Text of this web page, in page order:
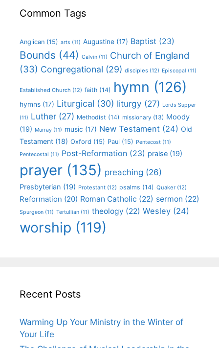
Common Tags
Anglican (15) arts (11) Augustine (17) Baptist (23)
Bounds (44) Calvin (11) Church of England
(33) Congregational (29) disciples (12) Episcopal (11)
Established Church (12) faith (14) hymn (126)
hymns (17) Liturgical (30) liturgy (27) Lords Supper
(11) Luther (27) Methodist (14) missionary (13) Moody
(19) Murray (11) music (17) New Testament (24) Old
Testament (18) Oxford (15) Paul (15) Pentecost (11)
Pentecostal (11) Post-Reformation (23) praise (19)
prayer (135) preaching (26)
Presbyterian (19) Protestant (12) psalms (14) Quaker (12)
Reformation (20) Roman Catholic (22) sermon (22)
Spurgeon (11) Tertullian (11) theology (22) Wesley (24)
worship (119)
Recent Posts
Warming Up Your Ministry in the Winter of
Your Life